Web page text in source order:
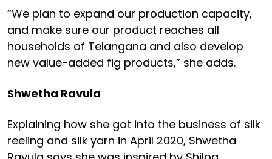
“We plan to expand our production capacity,
and make sure our product reaches all
households of Telangana and also develop
new value-added fig products,” she adds.
Shwetha Ravula
Explaining how she got into the business of silk
reeling and silk yarn in April 2020, Shwetha